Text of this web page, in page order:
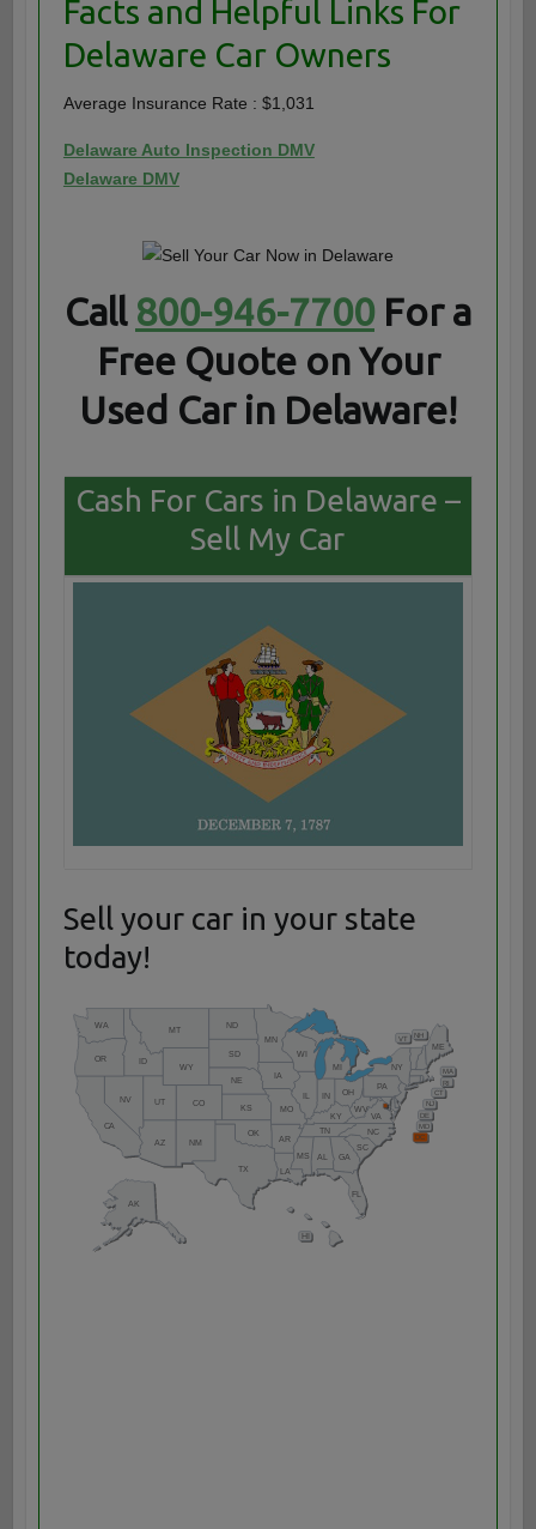
Facts and Helpful Links For
Delaware Car Owners
Average Insurance Rate : $1,031
Delaware Auto Inspection DMV
Delaware DMV
Call 800-946-7700For a
Free Quote on Your
Used Car in Delaware!
Cash For Cars in Delaware –
Sell My Car
Sell your car in your state
today!